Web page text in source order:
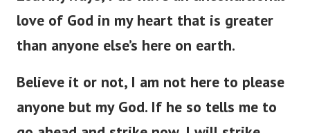
love of God in my heart that is greater
than anyone else’s here on earth.
Believe it or not, I am not here to please
anyone but my God. If he so tells me to
go ahead and strike now, I will strike